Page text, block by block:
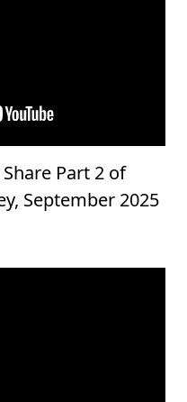
Part 2 of
September 2025